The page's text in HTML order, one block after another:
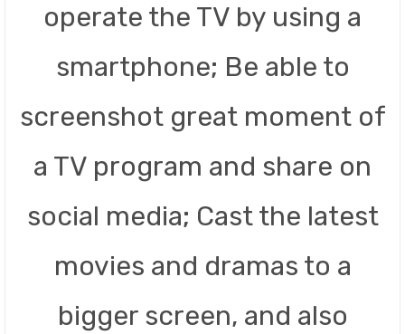
operate the TV by using a
smartphone; Be able to
screenshot great moment of
a TV program and share on
social media; Cast the latest
movies and dramas to a
bigger screen, and also